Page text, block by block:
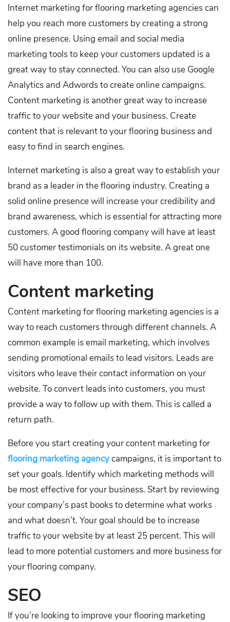
Internet marketing for flooring marketing agencies can
help you reach more customers by creating a strong
online presence. Using email and social media
marketing tools to keep your customers updated is a
great way to stay connected. You can also use Google
Analytics and Adwords to create online campaigns.
Content marketing is another great way to increase
traffic to your website and your business. Create
content that is relevant to your flooring business and
easy to find in search engines.
Internet marketing is also a great way to establish your
brand as a leader in the flooring industry. Creating a
solid online presence will increase your credibility and
brand awareness, which is essential for attracting more
customers. A good flooring company will have at least
50 customer testimonials on its website. A great one
will have more than 100.
Content marketing
Content marketing for flooring marketing agencies is a
way to reach customers through different channels. A
common example is email marketing, which involves
sending promotional emails to lead visitors. Leads are
visitors who leave their contact information on your
website. To convert leads into customers, you must
provide a way to follow up with them. This is called a
return path.
Before you start creating your content marketing for
flooring marketing agencycampaigns, it is important to
set your goals. Identify which marketing methods will
be most effective for your business. Start by reviewing
your company’s past books to determine what works
and what doesn’t. Your goal should be to increase
traffic to your website by at least 25 percent. This will
lead to more potential customers and more business for
your flooring company.
SEO
If you’re looking to improve your flooring marketing